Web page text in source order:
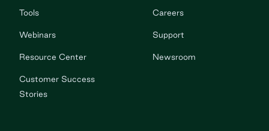
Tools
Webinars
Resource Center
Customer Success
Stories
Careers
Support
Newsroom